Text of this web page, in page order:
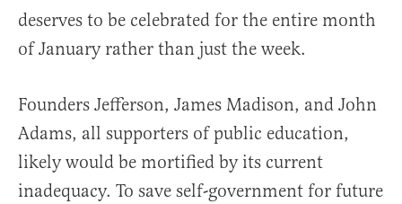
deserves to be celebrated for the entire month
of January rather than just the week.
Founders Jefferson, James Madison, and John
Adams, all supporters of public education,
likely would be mortified by its current
inadequacy. To save self-government for future